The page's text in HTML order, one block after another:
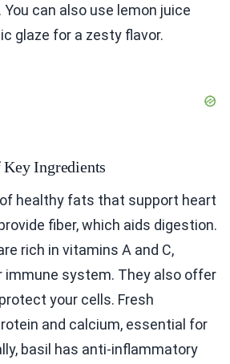
You can also use lemon juice
glaze for a zesty flavor.
Ingredients
healthy fats that support heart
fiber, which aids digestion.
rich in vitamins A and C,
immune system. They also offer
your cells. Fresh
and calcium, essential for
basil has anti-inflammatory